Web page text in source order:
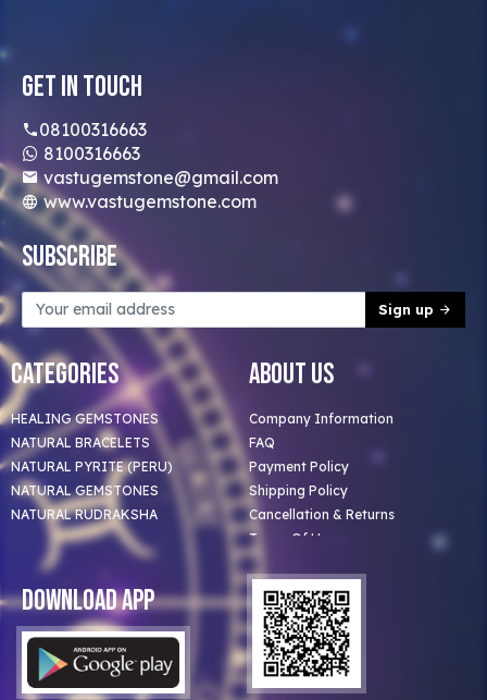
Get In Touch
08100316663
8100316663
vastugemstone@gmail.com
www.vastugemstone.com
Subscribe
Sign up
Categories
HEALING GEMSTONES
NATURAL BRACELETS
NATURAL PYRITE (PERU)
NATURAL GEMSTONES
NATURAL RUDRAKSHA
About Us
Company Information
FAQ
Payment Policy
Shipping Policy
Cancellation & Returns
Terms Of Use
Privacy Policy
Blog
Clients
Our Astrologer
Bulk Orders
Contact Us
Download App